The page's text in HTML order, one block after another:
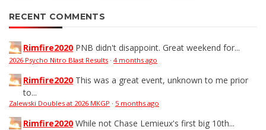
RECENT COMMENTS
Rimfire2020 PNB didn't disappoint. Great weekend for...
2026 Psycho Nitro Blast Results · 4 months ago
Rimfire2020 This was a great event, unknown to me prior
to...
Zalewski Doubles at 2026 MKGP · 5 months ago
Rimfire2020 While not Chase Lemieux's first big 10th...